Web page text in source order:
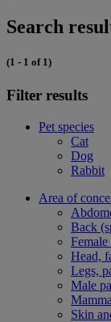
Search
(1 - 1 of 1)
Filter results
Pet species
Cat
Dog
Rabbit
Area of
Back
Female
Head,
Legs,
Male
Skin